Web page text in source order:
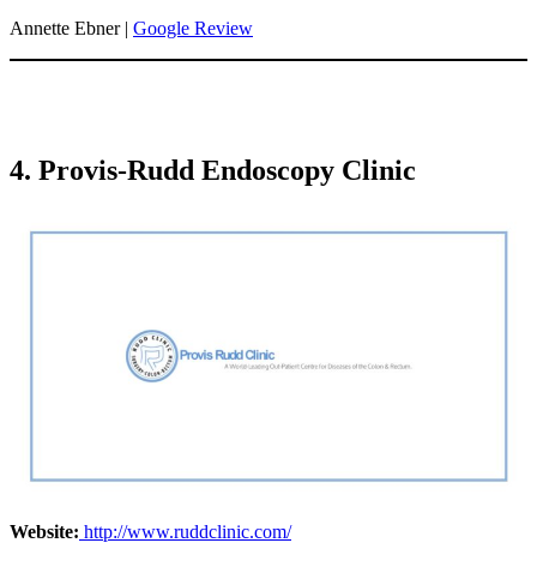
Annette Ebner | Google Review
4. Provis-Rudd Endoscopy Clinic
Website: http://www.ruddclinic.com/